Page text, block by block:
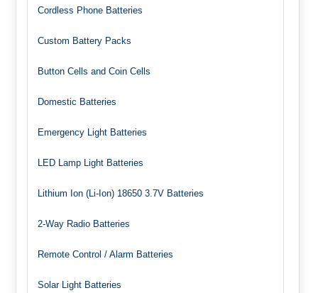
Cordless Phone Batteries
Custom Battery Packs
Button Cells and Coin Cells
Domestic Batteries
Emergency Light Batteries
LED Lamp Light Batteries
Lithium Ion (Li-Ion) 18650 3.7V Batteries
2-Way Radio Batteries
Remote Control / Alarm Batteries
Solar Light Batteries